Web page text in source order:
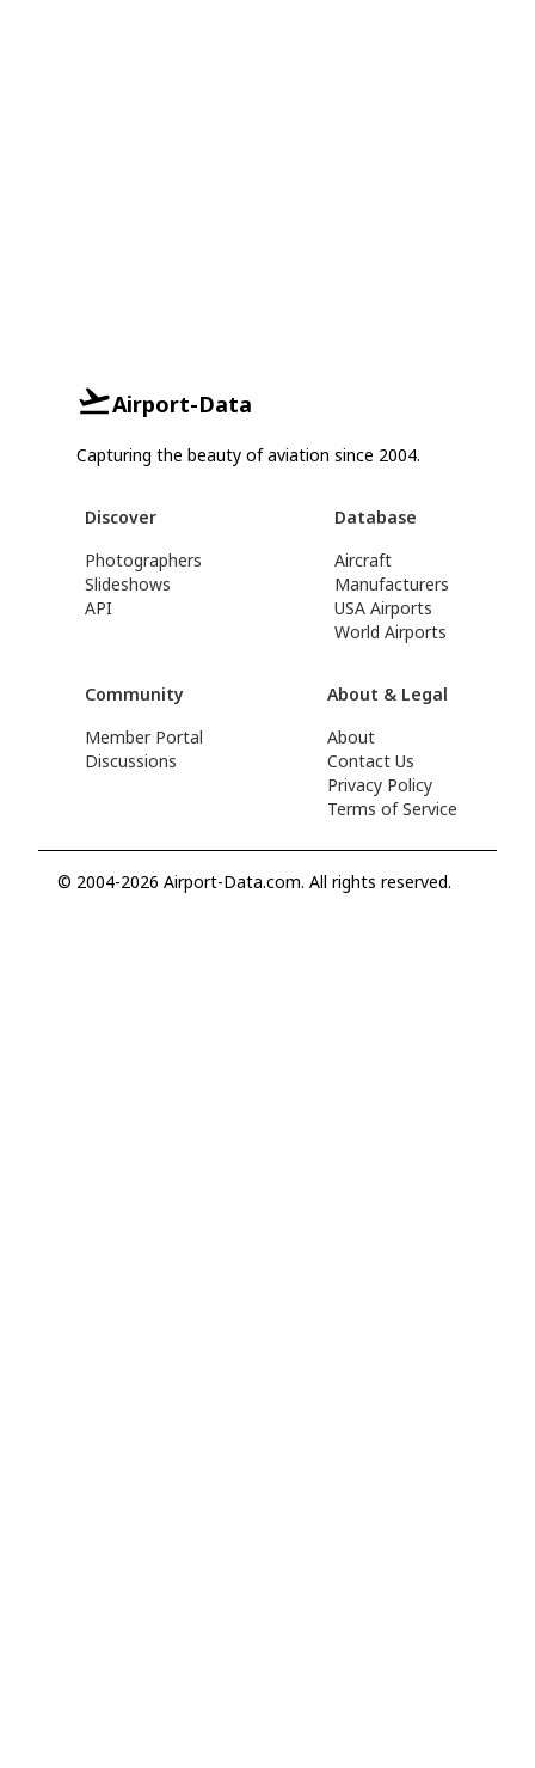
Airport-Data
Capturing the beauty of aviation since 2004.
Discover
Photographers
Slideshows
API
Database
Aircraft
Manufacturers
USA Airports
World Airports
Community
Member Portal
Discussions
About & Legal
About
Contact Us
Privacy Policy
Terms of Service
© 2004-2026 Airport-Data.com. All rights reserved.